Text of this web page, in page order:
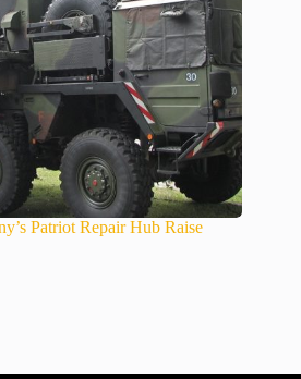
Patriot Repair Hub Raise